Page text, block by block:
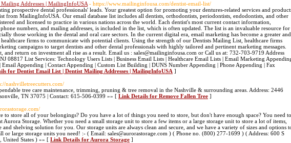
Addresses | MailingInfoUSA - https://www.mailinginfousa.com/dentist-email-list/
prospective dental professionals' leads. Your greatest option for promoting your dentures-related services and
from MailingInfoUSA. Our email database list includes all dentists, orthodontists, periodontists, endodontists, and other
and licensed to practice in various nations across the world. Each dentist's most current contact information,
numbers, and mailing addresses, is included in the list, which is often updated. The list is an invaluable resource for
those working in the dental and oral care sectors. In the current digital era, email marketing has become a greater and
firms to communicate with potential clients. Using the strength of our Dentists Mailing List, healthcare firms
campaigns to target dentists and other dental professionals with highly tailored and pertinent marketing messages.
and return on investment all rise as a result. Email us : sales@mailinginfousa.com or Call us at: 732-703-9719 Address
08817 List Services: Technology Users Lists | Business Email Lists | Healthcare Email Lists | Email Marketing
Email Appending | Contact Appending | Custom List Building | DUNS Number Appending | Phone Appending | Fax
for Dentist Email List | Dentist Mailing Addresses | MailingInfoUSA ]
nashvilletreecutters.com/
tree care maintenance, trimming, pruning & tree removal in the Nashville & surrounding areas. Address: 2446
TN 37075 | Contact: 615-506-0399 »» [ Link Details for Remove Fallen Tree ]
to store all of your belongings? Do you have a lot of things you need to store, but don't have enough space? You need to
Aurora Storage. Whether you need a small storage unit to store a few items or a large storage unit to store a lot of items,
and shelving solution for you. Our storage units are always clean and secure, and we have a variety of sizes and options
or large storage units you need! :- ( Email: sales@aurorastorage.com ) ( Phone no. (800) 277-1699 ) ( Address: 600 S
United States ) »» [ Link Details for Aurora Storage ]